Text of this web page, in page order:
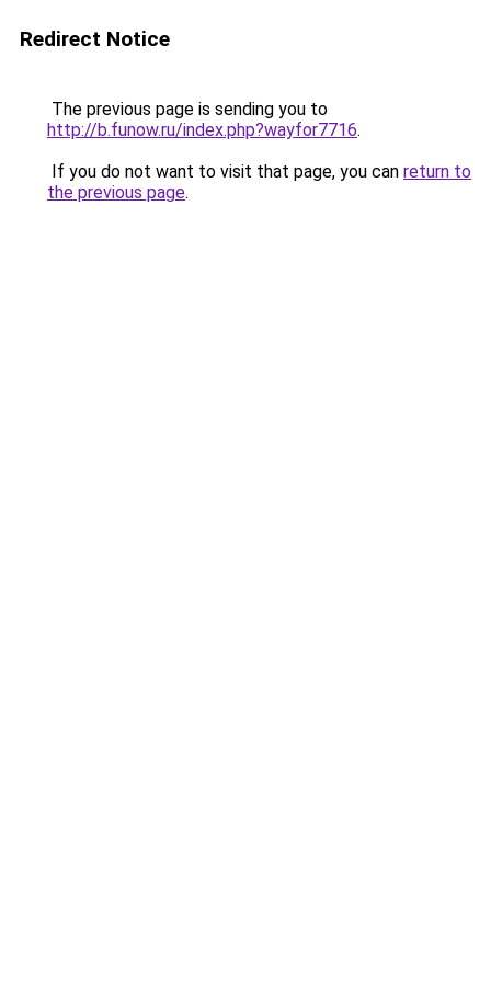
Redirect Notice
The previous page is sending you to
http://b.funow.ru/index.php?wayfor7716.
If you do not want to visit that page, you can return to
the previous page.